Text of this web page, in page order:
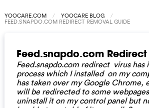
YOOCARE.COM YOOCARE BLOG
FEED.SNAPDO.COM REDIRECT REMOVAL GUIDE
Feed.snapdo.com
Feed.snapdo.com redirect virus
process which I installed on my
has taken over my Google
will be redirected to some
uninstall it on my control panel but